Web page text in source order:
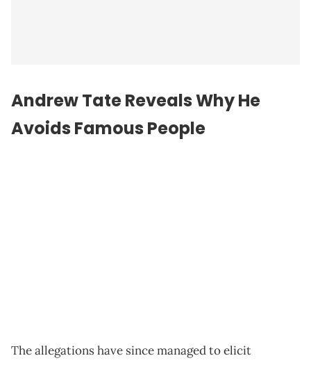
Andrew Tate Reveals Why He
Avoids Famous People
The allegations have since managed to elicit